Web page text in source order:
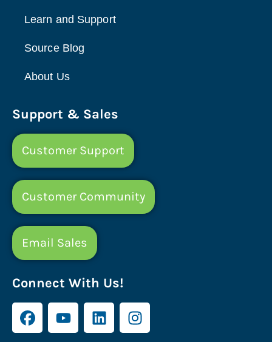
Learn and Support
Source Blog
About Us
Support & Sales
Customer Support
Customer Community
Email Sales
Connect With Us!